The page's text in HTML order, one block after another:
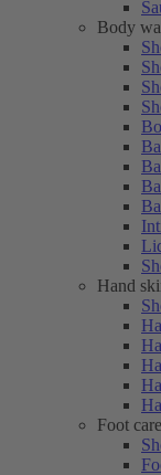
Body
Hand
Foot care